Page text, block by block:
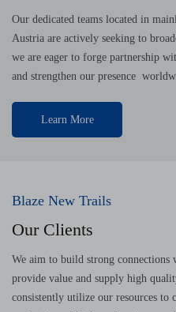
Our dedicated teams located in
Austria are actively seeking to
we are eager to forge partnership
and strengthen our presence
Learn More
Blaze New Trails
Our Clients
We aim to build strong connections
provide value and supply high
consistently utilize our resources to